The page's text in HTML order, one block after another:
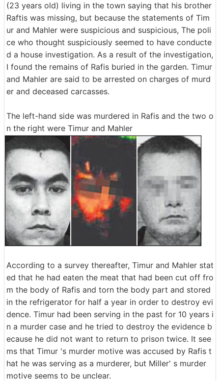
(23 years old) living in the town saying that his brother
Raftis was missing, but because the statements of Tim
ur and Mahler were suspicious and suspicious, The poli
ce who thought suspiciously seemed to have conducte
d a house investigation. As a result of the investigation,
I found the remains of Rafis buried in the garden. Timur
and Mahler are said to be arrested on charges of murd
er and deceased carcasses.
The left-hand side was murdered in Rafis and the two o
n the right were Timur and Mahler
According to a survey thereafter, Timur and Mahler stat
ed that he had eaten the meat that had been cut off fro
m the body of Rafis and torn the body part and stored
in the refrigerator for half a year in order to destroy evi
dence. Timur had been serving in the past for 10 years i
n a murder case and he tried to destroy the evidence b
ecause he did not want to return to prison twice. It see
ms that Timur 's murder motive was accused by Rafis t
hat he was serving as a murderer, but Miller' s murder
motive seems to be unclear.